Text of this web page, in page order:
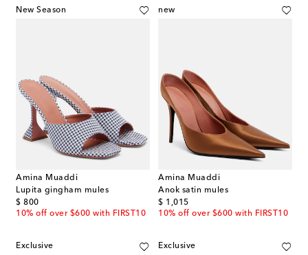
New Season
Amina Muaddi
Lupita gingham mules
$ 800
original price
10% off over $600 with FIRST10
new
Amina Muaddi
Anok satin mules
$ 1,015
original price
10% off over $600 with FIRST10
Exclusive Exclusive